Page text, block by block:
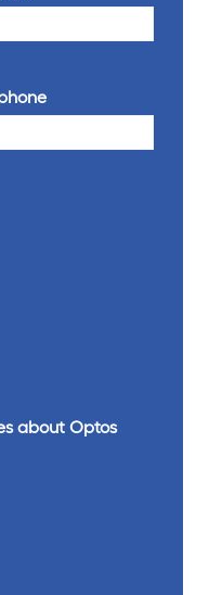
about Optos